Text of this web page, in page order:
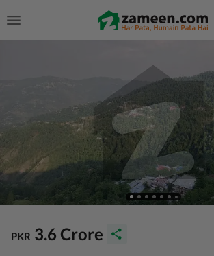
PKR 3.6 Crore